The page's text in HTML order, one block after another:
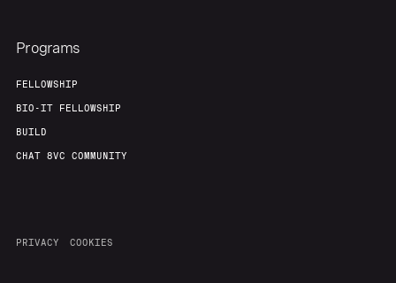
Programs
FELLOWSHIP
BIO-IT FELLOWSHIP
BUILD
CHAT 8VC COMMUNITY
PRIVACY COOKIES